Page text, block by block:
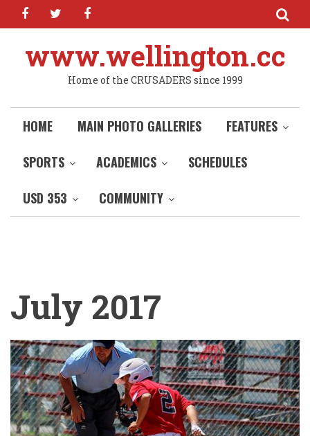
Skip
content
facebooktwitter
www.wellington.cc
Home of the CRUSADERS since 1999
HOME MAIN PHOTO GALLERIES
FEATURES
SPORTS
ACADEMICS
SCHEDULES
USD 353
COMMUNITY
July 2017